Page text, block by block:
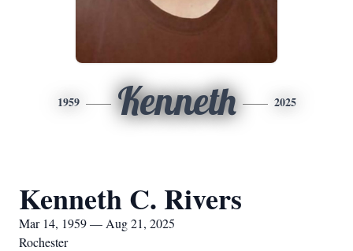
1959 Kenneth 2025
Kenneth C. Rivers
Mar 14, 1959 — Aug 21, 2025
Rochester